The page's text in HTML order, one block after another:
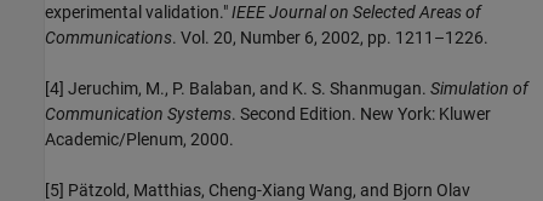
experimental validation."IEEE Journal on Selected Areas of
Communications. Vol. 20, Number 6, 2002, pp. 1211–1226.
[4] Jeruchim, M., P. Balaban, and K. S. Shanmugan. Simulation of
Communication Systems. Second Edition. New York: Kluwer
Academic/Plenum, 2000.
[5] Pätzold, Matthias, Cheng-Xiang Wang, and Bjorn Olav